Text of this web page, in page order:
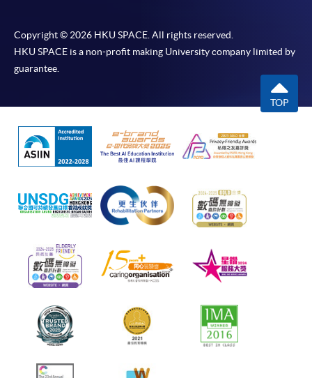
Copyright © 2026 HKU SPACE. All rights reserved.
HKU SPACE is a non-profit making University company limited by
guarantee.
TOP